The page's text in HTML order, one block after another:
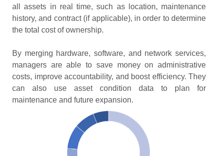
all assets in real time, such as location, maintenance
history, and contract (if applicable), in order to determine
the total cost of ownership.
By merging hardware, software, and network services,
managers are able to save money on administrative
costs, improve accountability, and boost efficiency. They
can also use asset condition data to plan for
maintenance and future expansion.